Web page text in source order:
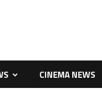
CINEMA NEWS